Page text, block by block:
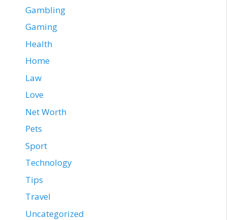
Gambling
Gaming
Health
Home
Law
Love
Net Worth
Pets
Sport
Technology
Tips
Travel
Uncategorized